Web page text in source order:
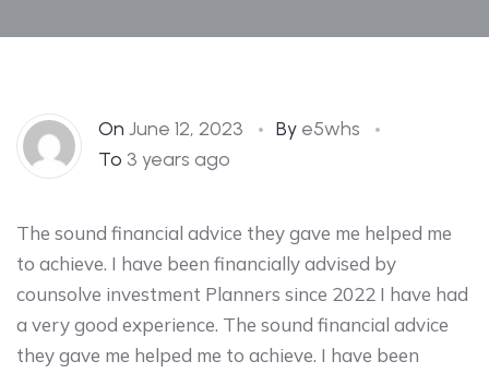
On June 12, 2023 By e5whs
To 3 years ago
The sound financial advice they gave me helped me
to achieve. I have been financially advised by
counsolve investment Planners since 2022 I have had
a very good experience. The sound financial advice
they gave me helped me to achieve. I have been